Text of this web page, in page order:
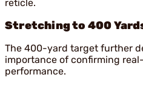
reticle.
Stretching to 400
The 400-yard target further
importance of confirming
performance.